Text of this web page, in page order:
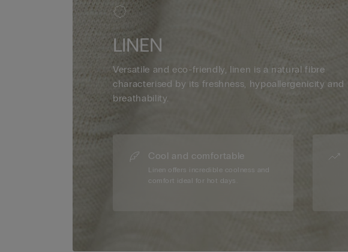
LINEN
Versatile and eco-friendly, linen is a natural fibre
characterised by its freshness, hypoallergenicity and
breathability.
Cool and comfortable
Linen offers incredible coolness and
comfort ideal for hot days.